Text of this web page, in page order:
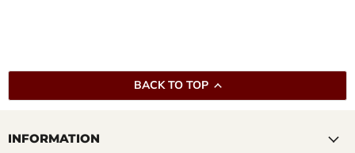
BACK TO TOP
INFORMATION